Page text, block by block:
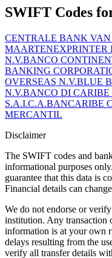
SWIFT Codes
CENTRALE BANK
MAARTENEXPRINTER
N.V.BANCO
BANKING
OVERSEAS N.V.BLUE
N.V.BANCO DI CARIBE
S.A.I.C.A.BANCARIBE
MERCANTIL
Disclaimer
The SWIFT codes and
informational purposes
guarantee that this data is
Financial details can
We do not endorse or
institution. Any transaction
information is at your own
delays resulting from the
verify all transfer details